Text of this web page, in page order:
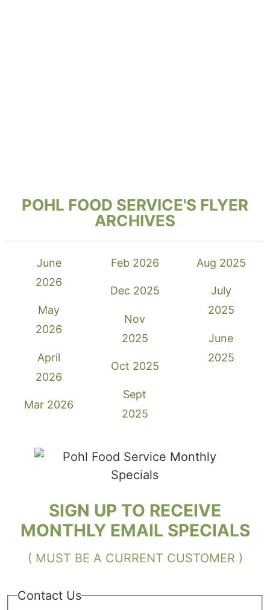
POHL FOOD SERVICE'S FLYER
ARCHIVES
June
2026
May
2026
April
2026
Mar 2026
Feb 2026
Dec 2025
Nov
2025
Oct 2025
Sept
2025
Aug 2025
July
2025
June
2025
SIGN UP TO RECEIVE
MONTHLY EMAIL SPECIALS
( MUST BE A CURRENT CUSTOMER )
Contact Us